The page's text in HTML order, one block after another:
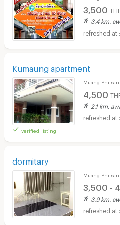
3,500
3.4 km.
Kumaung apartment
verified listing
Muang
4,500
2.1 km.
dormitary
Muang
3,500 -
3.9 km.